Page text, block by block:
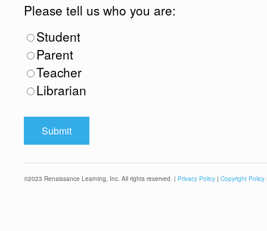
Please tell us who you are:
Student
Parent
Teacher
Librarian
©2023 Renaissance Learning, Inc. All rights reserved. | Privacy Policy | Copyright Policy